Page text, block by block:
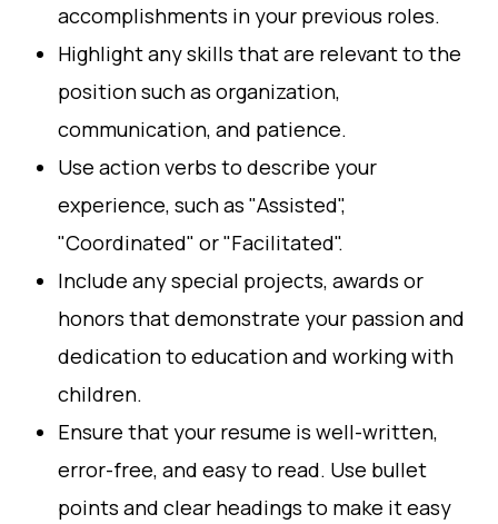
accomplishments in your previous roles.
Highlight any skills that are relevant to the
position such as organization,
communication, and patience.
Use action verbs to describe your
experience, such as "Assisted",
"Coordinated" or "Facilitated".
Include any special projects, awards or
honors that demonstrate your passion and
dedication to education and working with
children.
Ensure that your resume is well-written,
error-free, and easy to read. Use bullet
points and clear headings to make it easy